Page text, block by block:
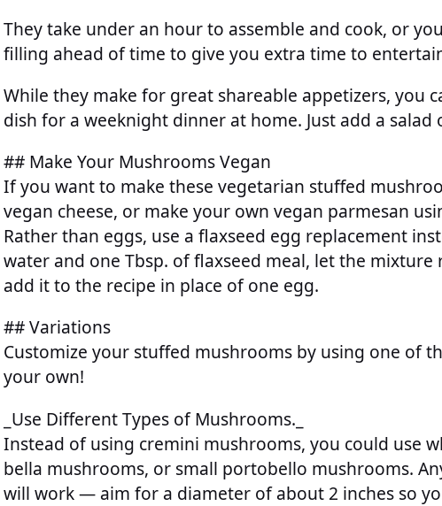
They take under an hour to assemble and cook, or
filling ahead of time to give you extra time to
While they make for great shareable appetizers, you
dish for a weeknight dinner at home. Just add a salad
## Make Your Mushrooms Vegan
If you want to make these vegetarian stuffed
vegan cheese, or make your own vegan parmesan
Rather than eggs, use a flaxseed egg replacement
water and one Tbsp. of flaxseed meal, let the
add it to the recipe in place of one egg.
## Variations
Customize your stuffed mushrooms by using one of
your own!
_Use Different Types of Mushrooms._
Instead of using cremini mushrooms, you could use
bella mushrooms, or small portobello mushrooms.
will work — aim for a diameter of about 2 inches so